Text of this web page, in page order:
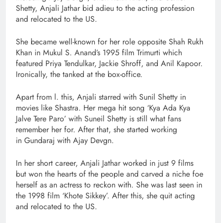
Shetty, Anjali Jathar bid adieu to the acting profession
and relocated to the US.
She became well-known for her role opposite Shah Rukh
Khan in Mukul S. Anand’s 1995 film Trimurti which
featured Priya Tendulkar, Jackie Shroff, and Anil Kapoor.
Ironically, the tanked at the box-office.
Apart from l. this, Anjali starred with Sunil Shetty in
movies like Shastra. Her mega hit song ‘Kya Ada Kya
Jalve Tere Paro’ with Suneil Shetty is still what fans
remember her for. After that, she started working
in Gundaraj with Ajay Devgn.
In her short career, Anjali Jathar worked in just 9 films
but won the hearts of the people and carved a niche foe
herself as an actress to reckon with. She was last seen in
the 1998 film ‘Khote Sikkey’. After this, she quit acting
and relocated to the US.